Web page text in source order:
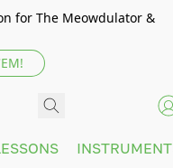
for The Meowdulator &